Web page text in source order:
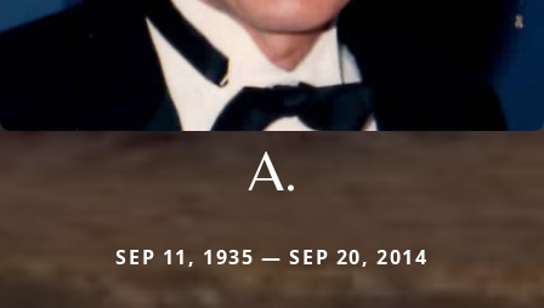
A.
SEP 11, 1935 — SEP 20, 2014